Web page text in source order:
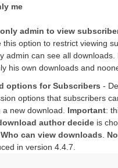
me
admin to view
this option to restrict viewing
admin can see all downloads.
his own downloads and
options for Subscribers -
options that subscribers
a new download. Important:
author decide is
Who can view downloads
in version 4.4.7.